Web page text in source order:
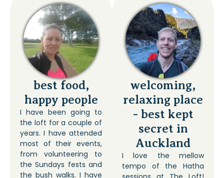
best food,
happy people
I have been going to
the loft for a couple of
years. I have attended
most of their events,
from volunteering to
the Sundays fests and
the bush walks. I have
welcoming,
relaxing place
- best kept
secret in
Auckland
I love the mellow
tempo of the Hatha